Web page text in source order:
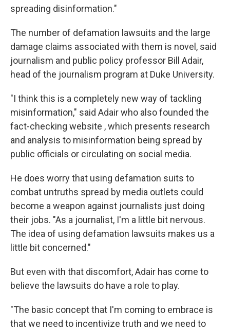
spreading disinformation."
The number of defamation lawsuits and the large
damage claims associated with them is novel, said
journalism and public policy professor Bill Adair,
head of the journalism program at Duke University.
"I think this is a completely new way of tackling
misinformation," said Adair who also founded the
fact-checking website , which presents research
and analysis to misinformation being spread by
public officials or circulating on social media.
He does worry that using defamation suits to
combat untruths spread by media outlets could
become a weapon against journalists just doing
their jobs. "As a journalist, I'm a little bit nervous.
The idea of using defamation lawsuits makes us a
little bit concerned."
But even with that discomfort, Adair has come to
believe the lawsuits do have a role to play.
"The basic concept that I'm coming to embrace is
that we need to incentivize truth and we need to